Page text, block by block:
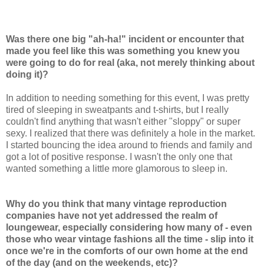
Was there one big "ah-ha!" incident or encounter that
made you feel like this was something you knew you
were going to do for real (aka, not merely thinking about
doing it)?
In addition to needing something for this event, I was pretty
tired of sleeping in sweatpants and t-shirts, but I really
couldn't find anything that wasn't either "sloppy" or super
sexy. I realized that there was definitely a hole in the market.
I started bouncing the idea around to friends and family and
got a lot of positive response. I wasn't the only one that
wanted something a little more glamorous to sleep in.
Why do you think that many vintage reproduction
companies have not yet addressed the realm of
loungewear, especially considering how many of - even
those who wear vintage fashions all the time - slip into it
once we're in the comforts of our own home at the end
of the day (and on the weekends, etc)?